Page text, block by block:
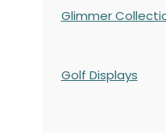
Glimmer
Golf Displays